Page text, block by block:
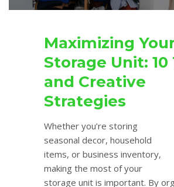
Maximizing
Storage Unit: 10
and Creative
Strategies
Whether you’re storing
seasonal decor, household
items, or business inventory,
making the most of your
storage unit is important. By